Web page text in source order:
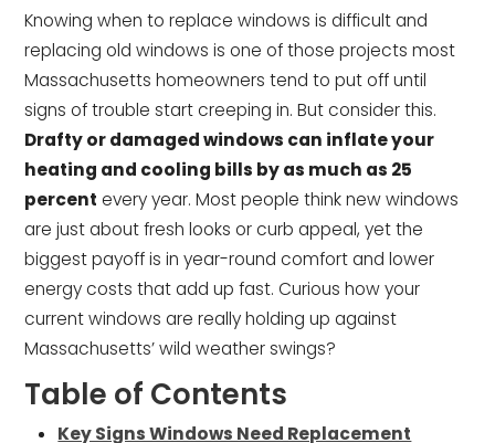
Knowing when to replace windows is difficult and
replacing old windows is one of those projects most
Massachusetts homeowners tend to put off until
signs of trouble start creeping in. But consider this.
Drafty or damaged windows can inflate your
heating and cooling bills by as much as 25
percent every year. Most people think new windows
are just about fresh looks or curb appeal, yet the
biggest payoff is in year-round comfort and lower
energy costs that add up fast. Curious how your
current windows are really holding up against
Massachusetts’ wild weather swings?
Table of Contents
Key Signs Windows Need Replacement